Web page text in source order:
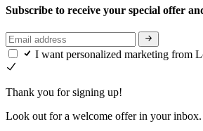
Subscribe to receive your special offer
I want personalized marketing from
Thank you for signing up!
Look out for a welcome offer in your inbox.